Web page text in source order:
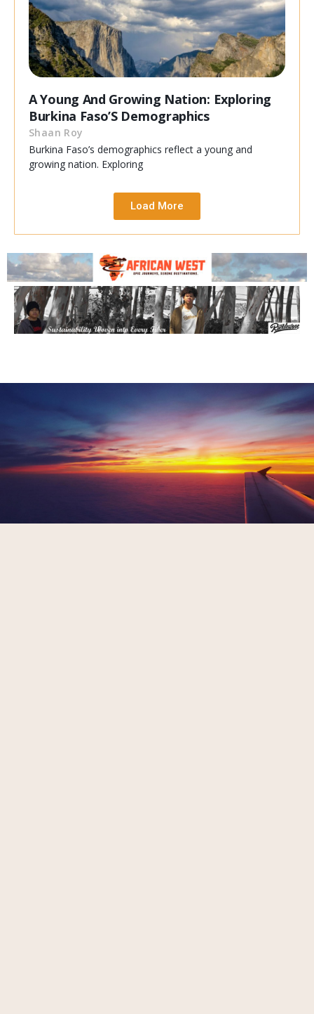
A Young And Growing Nation: Exploring
Burkina Faso’S Demographics
Shaan Roy
Burkina Faso’s demographics reflect a young and
growing nation. Exploring
Load More